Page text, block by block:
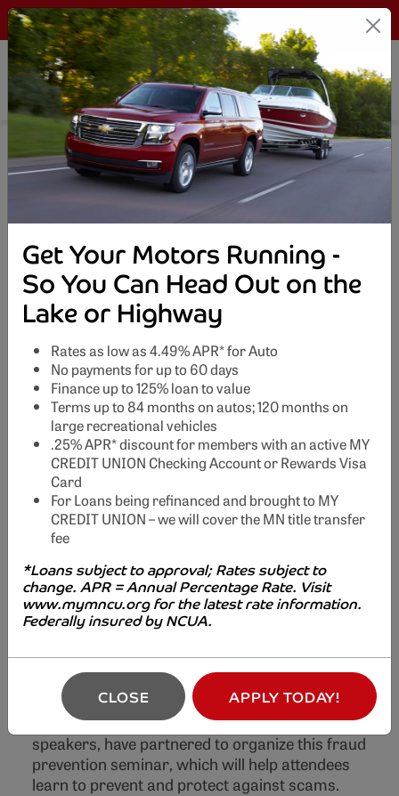
LOGIN
Search This Site
Credit Unions
Fighting Fraud
Seminar
Join us at Credit Unions Fighting Fraud -Free
Educational Seminar
Financial crimes, fraud, and scams are
increasingly affecting our communities at an
alarming rate. To combat this growing threat,
several credit unions, along with other guest
speakers, have partnered to organize this fraud
prevention seminar, which will help attendees
learn to prevent and protect against scams.
Previous
Get Your Motors Running -
So You Can Head Out on the
Lake or Highway
Rates as low as 4.49% APR* for Auto
No payments for up to 60 days
Finance up to 125% loan to value
Terms up to 84 months on autos; 120 months on
large recreational vehicles
.25% APR* discount for members with an active MY
CREDIT UNION Checking Account or Rewards Visa
Card
For Loans being refinanced and brought to MY
CREDIT UNION – we will cover the MN title transfer
fee
*Loans subject to approval; Rates subject to
change. APR = Annual Percentage Rate. Visit
www.mymncu.org for the latest rate information.
Federally insured by NCUA.
CLOSE APPLY TODAY!